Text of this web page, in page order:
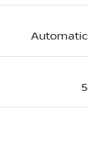
Automatic
5